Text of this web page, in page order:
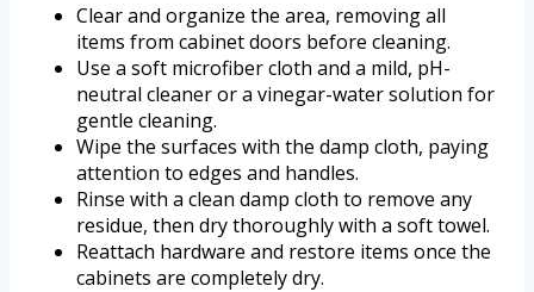
Clear and organize the area, removing all
items from cabinet doors before cleaning.
Use a soft microfiber cloth and a mild, pH-
neutral cleaner or a vinegar-water solution for
gentle cleaning.
Wipe the surfaces with the damp cloth, paying
attention to edges and handles.
Rinse with a clean damp cloth to remove any
residue, then dry thoroughly with a soft towel.
Reattach hardware and restore items once the
cabinets are completely dry.